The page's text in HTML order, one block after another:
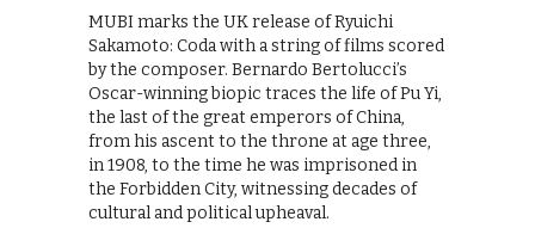
MUBI marks the UK release of Ryuichi
Sakamoto: Coda with a string of films scored
by the composer. Bernardo Bertolucci’s
Oscar-winning biopic traces the life of Pu Yi,
the last of the great emperors of China,
from his ascent to the throne at age three,
in 1908, to the time he was imprisoned in
the Forbidden City, witnessing decades of
cultural and political upheaval.